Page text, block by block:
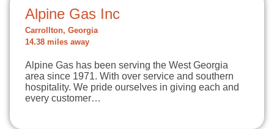
Alpine Gas Inc
Carrollton, Georgia
14.38 miles away
Alpine Gas has been serving the West Georgia
area since 1971. With over service and southern
hospitality. We pride ourselves in giving each and
every customer…